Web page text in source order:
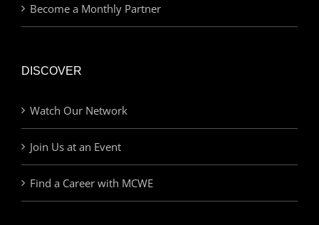
Become a Monthly Partner
DISCOVER
Watch Our Network
Join Us at an Event
Find a Career with MCWE